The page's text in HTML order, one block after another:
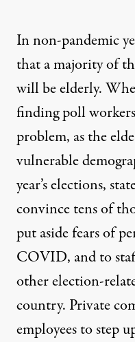
In non-pandemic
that a majority of
will be elderly.
finding poll
problem, as the
vulnerable
year’s elections,
convince tens of
put aside fears of
COVID, and to
other election-
country. Private
employees to step